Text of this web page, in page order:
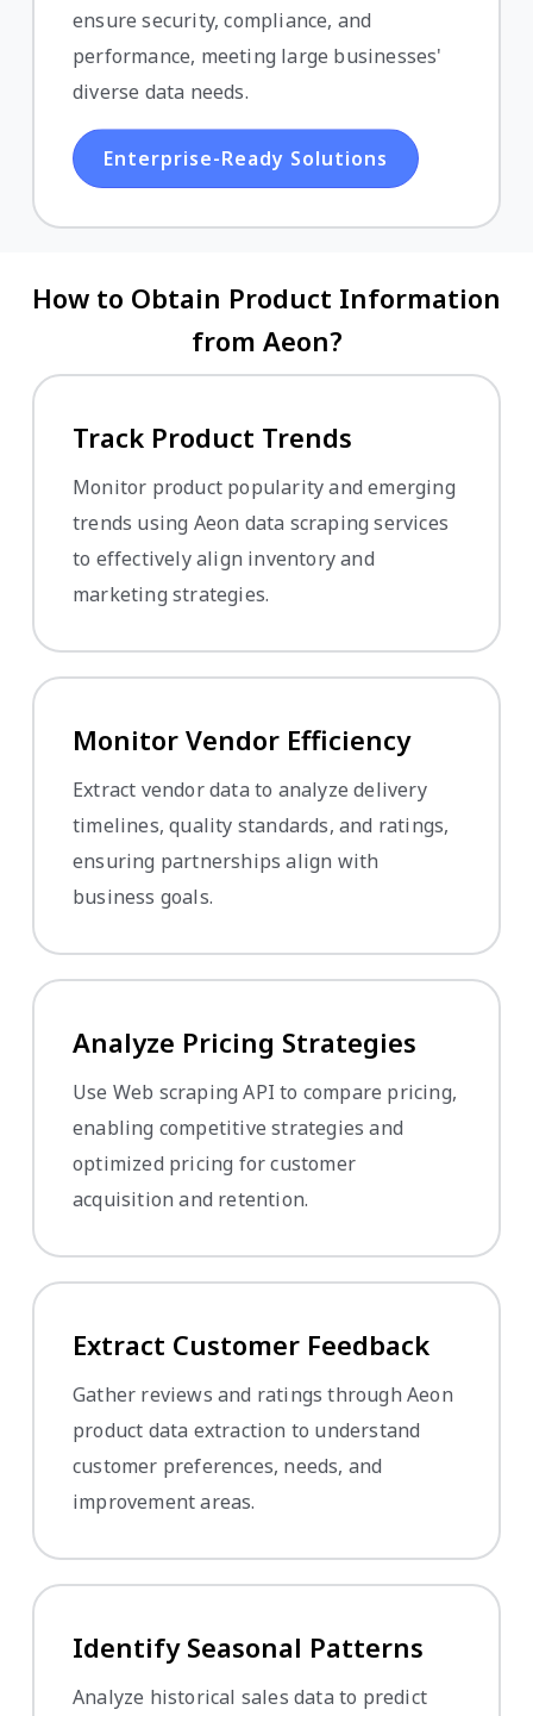
ensure security, compliance, and
performance, meeting large businesses'
diverse data needs.
Enterprise-Ready Solutions
How to Obtain Product Information
from Aeon?
Track Product Trends
Monitor product popularity and emerging
trends using Aeon data scraping services
to effectively align inventory and
marketing strategies.
Monitor Vendor Efficiency
Extract vendor data to analyze delivery
timelines, quality standards, and ratings,
ensuring partnerships align with
business goals.
Analyze Pricing Strategies
Use Web scraping API to compare pricing,
enabling competitive strategies and
optimized pricing for customer
acquisition and retention.
Extract Customer Feedback
Gather reviews and ratings through Aeon
product data extraction to understand
customer preferences, needs, and
improvement areas.
Identify Seasonal Patterns
Analyze historical sales data to predict